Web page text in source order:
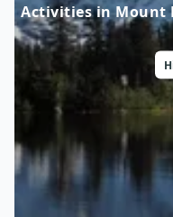
Activities inMount